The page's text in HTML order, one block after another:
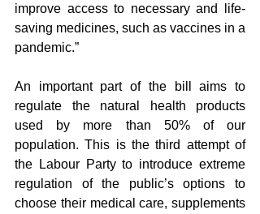
improve access to necessary and life-
saving medicines, such as vaccines in a
pandemic.”
An important part of the bill aims to
regulate the natural health products
used by more than 50% of our
population. This is the third attempt of
the Labour Party to introduce extreme
regulation of the public’s options to
choose their medical care, supplements